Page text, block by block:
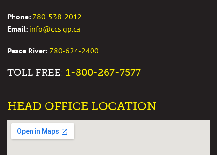
Phone: 780-538-2012
Email: info@ccsigp.ca
Peace River: 780-624-2400
TOLL FREE: 1-800-267-7577
HEAD OFFICE LOCATION